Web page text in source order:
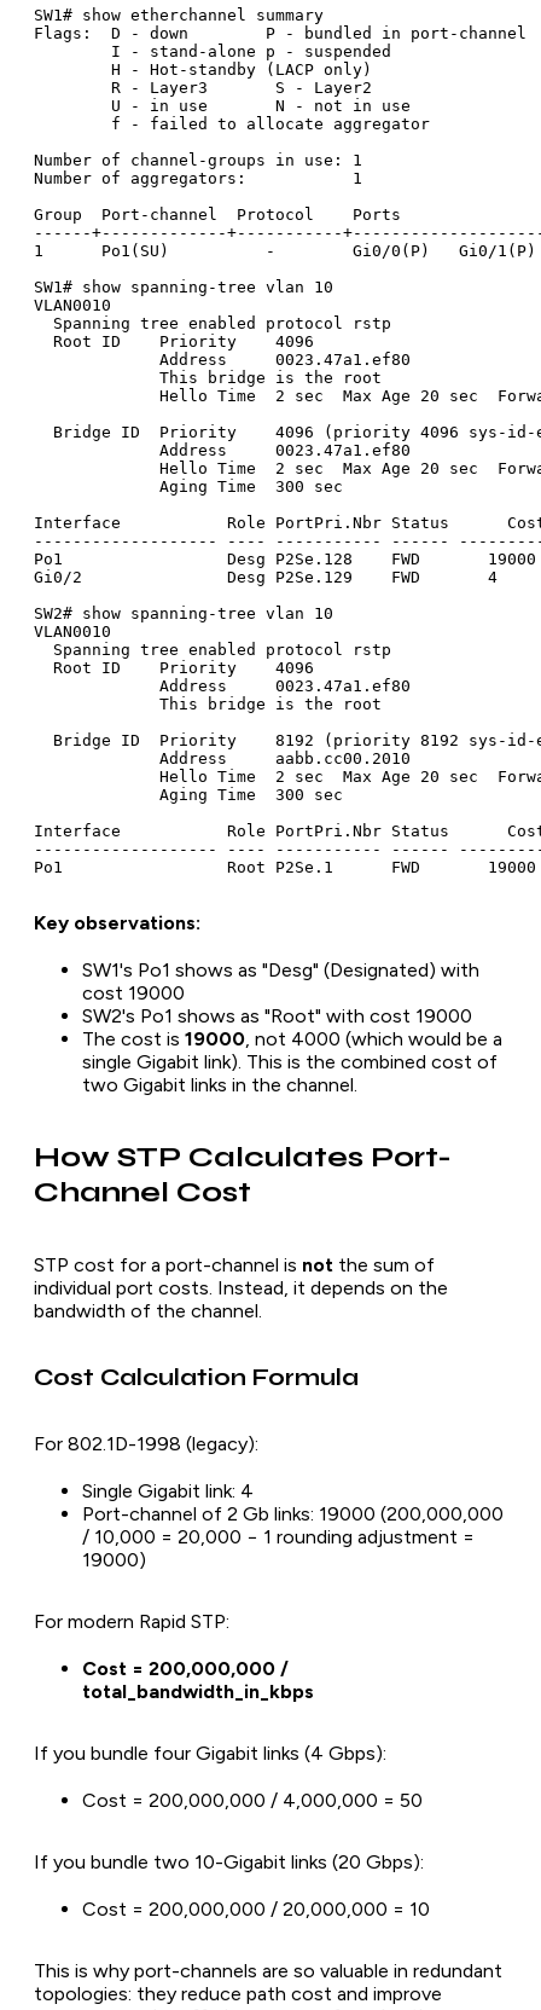
SW1# show etherchannel summary
Flags:  D - down        P - bundled in port-channel
        I - stand-alone p - suspended
        H - Hot-standby (LACP only)
        R - Layer3       S - Layer2
        U - in use       N - not in use
        f - failed to allocate aggregator
Number of channel-groups in use: 1
Number of aggregators:           1
Group  Port-channel  Protocol    Ports
------+-------------+-----------
1      Po1(SU)          -        Gi0/0(P)   Gi0/1(P)
SW1# show spanning-tree vlan 10
VLAN0010
  Spanning tree enabled protocol rstp
  Root ID    Priority    4096
             Address     0023.47a1.ef80
             This bridge is the root
Hello Time  2 sec  Max Age 20 sec
Bridge ID  Priority    4096 (priority 4096 sys-id-
             Address     0023.47a1.ef80
Hello Time  2 sec  Max Age 20 sec
             Aging Time  300 sec
Interface           Role PortPri.Nbr Status      Cost
------------------- ---- ----------- ------
Po1                 Desg P2Se.128    FWD
Gi0/2               Desg P2Se.129    FWD       4
SW2# show spanning-tree vlan 10
VLAN0010
  Spanning tree enabled protocol rstp
  Root ID    Priority    4096
             Address     0023.47a1.ef80
             This bridge is the root
Bridge ID  Priority    8192 (priority 8192 sys-id-
             Address     aabb.cc00.2010
Hello Time  2 sec  Max Age 20 sec
             Aging Time  300 sec
Interface           Role PortPri.Nbr Status      Cost
------------------- ---- ----------- ------
Key observations:
SW1's Po1 shows as "Desg" (Designated) with
cost 19000
SW2's Po1 shows as "Root" with cost 19000
The cost is 19000, not 4000 (which would be a
single Gigabit link). This is the combined cost of
two Gigabit links in the channel.
How STP Calculates Port-
Channel Cost
STP cost for a port-channel is not the sum of
individual port costs. Instead, it depends on the
bandwidth of the channel.
Cost Calculation Formula
For 802.1D-1998 (legacy):
Single Gigabit link: 4
Port-channel of 2 Gb links: 19000 (200,000,000
/ 10,000 = 20,000 − 1 rounding adjustment =
19000)
For modern Rapid STP:
Cost = 200,000,000 /
total_bandwidth_in_kbps
If you bundle four Gigabit links (4 Gbps):
Cost = 200,000,000 / 4,000,000 = 50
If you bundle two 10-Gigabit links (20 Gbps):
Cost = 200,000,000 / 20,000,000 = 10
This is why port-channels are so valuable in redundant
topologies: they reduce path cost and improve